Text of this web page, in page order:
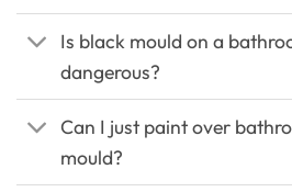
Is black mould on a
dangerous?
Can I just paint over
mould?